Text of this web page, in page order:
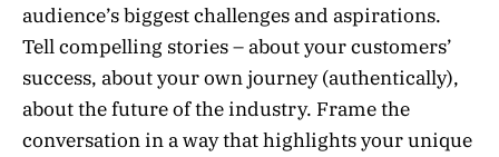
audience’s biggest challenges and aspirations.
Tell compelling stories – about your customers’
success, about your own journey (authentically),
about the future of the industry. Frame the
conversation in a way that highlights your unique